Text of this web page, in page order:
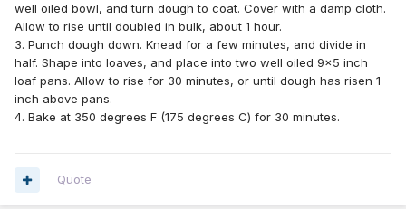
well oiled bowl, and turn dough to coat. Cover with a damp cloth.
Allow to rise until doubled in bulk, about 1 hour.
3. Punch dough down. Knead for a few minutes, and divide in
half. Shape into loaves, and place into two well oiled 9x5 inch
loaf pans. Allow to rise for 30 minutes, or until dough has risen 1
inch above pans.
4. Bake at 350 degrees F (175 degrees C) for 30 minutes.
Quote